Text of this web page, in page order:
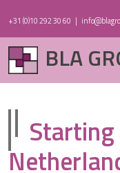
+31 (0)10 292 30 60 |
BLA
Starting